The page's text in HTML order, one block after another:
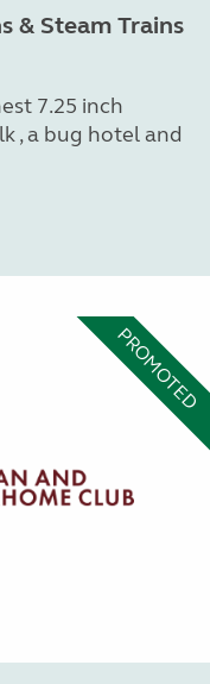
& Steam Trains
7.25 inch
, a bug hotel and
PROMOTED